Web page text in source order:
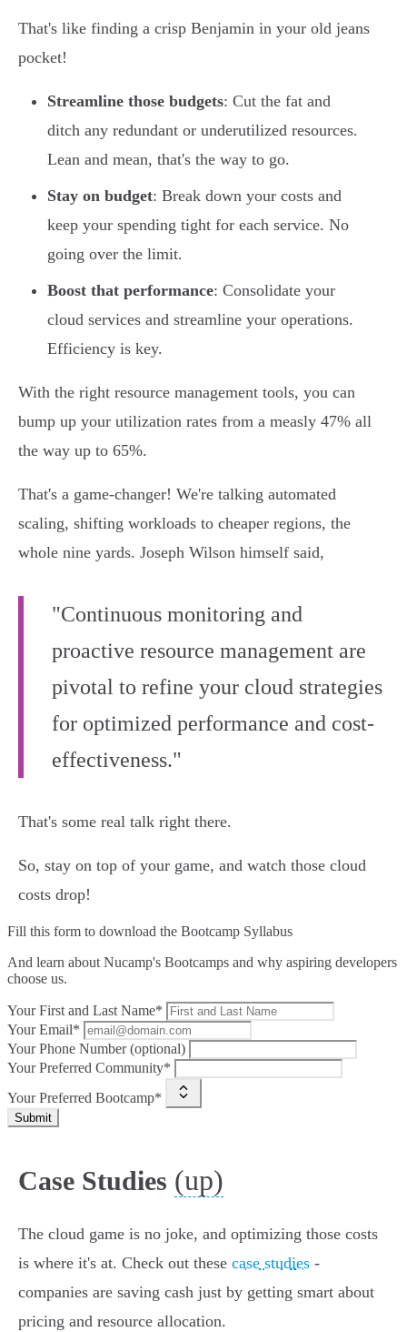
That's like finding a crisp Benjamin in your old jeans
pocket!
Streamline those budgets: Cut the fat and
ditch any redundant or underutilized resources.
Lean and mean, that's the way to go.
Stay on budget: Break down your costs and
keep your spending tight for each service. No
going over the limit.
Boost that performance: Consolidate your
cloud services and streamline your operations.
Efficiency is key.
With the right resource management tools, you can
bump up your utilization rates from a measly 47% all
the way up to 65%.
That's a game-changer! We're talking automated
scaling, shifting workloads to cheaper regions, the
whole nine yards. Joseph Wilson himself said,
"Continuous monitoring and
proactive resource management are
pivotal to refine your cloud strategies
for optimized performance and cost-
effectiveness."
That's some real talk right there.
So, stay on top of your game, and watch those cloud
costs drop!
Fill this form to download the Bootcamp Syllabus
And learn about Nucamp's Bootcamps and why aspiring developers
choose us.
Your First and Last Name*
Your Email*
Your Phone Number (optional)
Your Preferred Community*
Your Preferred Bootcamp*
Submit
Case Studies (up)
The cloud game is no joke, and optimizing those costs
is where it's at. Check out these case studies -
companies are saving cash just by getting smart about
pricing and resource allocation.